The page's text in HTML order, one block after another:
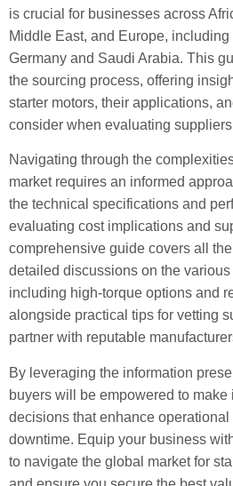
is crucial for businesses across
Middle East, and Europe,
Germany and Saudi Arabia. This
the sourcing process, offering
starter motors, their applications,
consider when evaluating
Navigating through the
market requires an informed
the technical specifications and
evaluating cost implications and
comprehensive guide covers all the
detailed discussions on the various
including high-torque options and
alongside practical tips for vetting
partner with reputable
By leveraging the information
buyers will be empowered to
decisions that enhance
downtime. Equip your business
to navigate the global market for